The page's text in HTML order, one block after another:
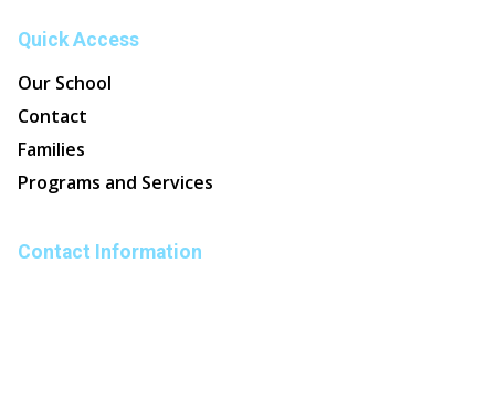
Quick Access
Our School
Contact
Families
Programs and Services
Contact Information